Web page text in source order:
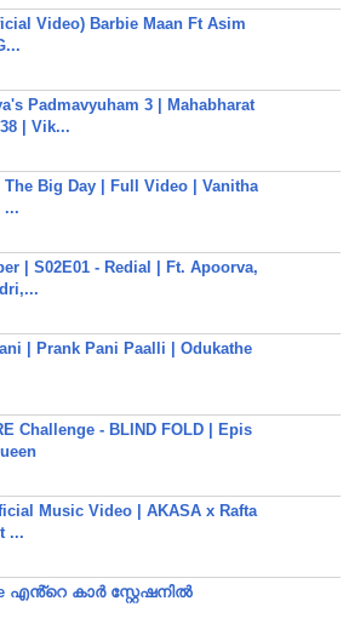
Video) Barbie Maan Ft Asim
Padmavyuham 3 | Mahabharat
| Vik...
Big Day | Full Video | Vanitha
...
| S02E01 - Redial | Ft. Apoorva,
| Prank Pani Paalli | Odukathe
Challenge - BLIND FOLD | Epis
Music Video | AKASA x Rafta
...
എൻ്റെ കാർ സ്റ്റേഷനിൽ